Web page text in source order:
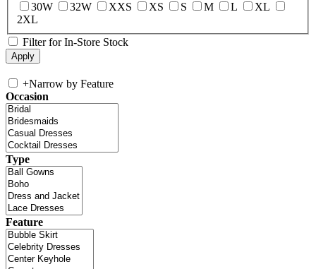
30W
32W XXS XS S M L
XL
2XL
Filter for In-Store Stock
+Narrow by Feature
Occasion
Type
Feature